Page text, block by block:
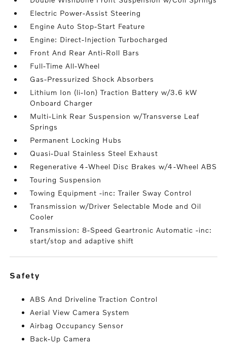
Electric Power-Assist Steering
Engine Auto Stop-Start Feature
Engine: Direct-Injection Turbocharged
Front And Rear Anti-Roll Bars
Full-Time All-Wheel
Gas-Pressurized Shock Absorbers
Lithium Ion (li-Ion) Traction Battery w/3.6 kW
Onboard Charger
Multi-Link Rear Suspension w/Transverse Leaf
Springs
Permanent Locking Hubs
Quasi-Dual Stainless Steel Exhaust
Regenerative 4-Wheel Disc Brakes w/4-Wheel ABS
Touring Suspension
Towing Equipment -inc: Trailer Sway Control
Transmission w/Driver Selectable Mode and Oil
Cooler
Transmission: 8-Speed Geartronic Automatic -inc:
start/stop and adaptive shift
safety
ABS And Driveline Traction Control
Aerial View Camera System
Airbag Occupancy Sensor
Back-Up Camera